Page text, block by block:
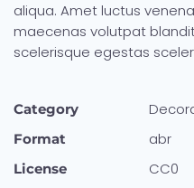
aliqua. Amet luctus
maecenas volutpat
scelerisque egestas
Category
Format abr
License CC0